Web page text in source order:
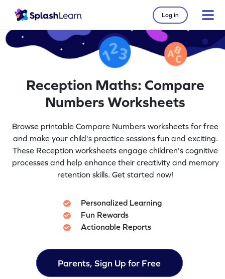
Log in
Reception Maths: Compare
Numbers Worksheets
Browse printable Compare Numbers worksheets for free
and make your child's practice sessions fun and exciting.
These Reception worksheets engage children's cognitive
processes and help enhance their creativity and memory
retention skills. Get started now!
Personalized Learning
Fun Rewards
Actionable Reports
Parents, Sign Up for Free